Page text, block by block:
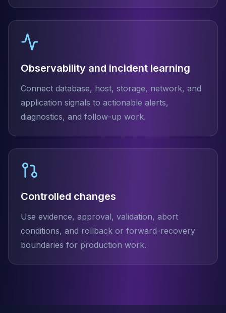
Observability and incident learning
Connect database, host, storage, network, and
application signals to actionable alerts,
diagnostics, and follow-up work.
Controlled changes
Use evidence, approval, validation, abort
conditions, and rollback or forward-recovery
boundaries for production work.